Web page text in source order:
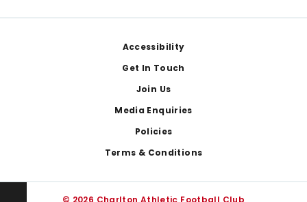
Accessibility
Get In Touch
Join Us
Media Enquiries
Policies
Terms & Conditions
© 2026 Charlton Athletic Football Club